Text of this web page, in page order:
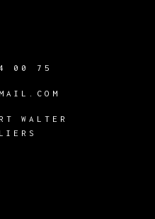
00 75
WALTER